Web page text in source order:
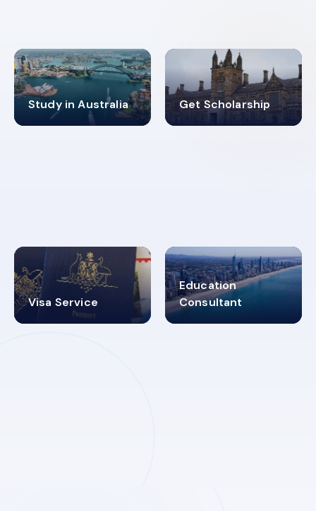
Study in Australia
98% Get Scholarship
4.9K+
Visa Service
30+
Education
Consultant
2619348